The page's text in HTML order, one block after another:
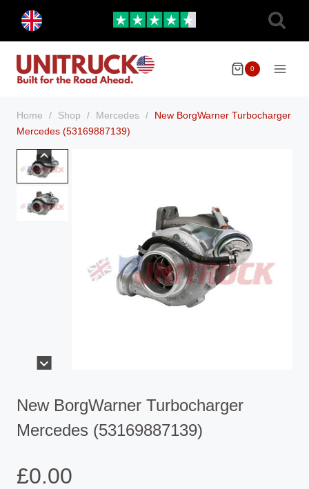
content
menu
0
Home / Shop / Mercedes /
New BorgWarner Turbocharger
Mercedes (53169887139)
New BorgWarner Turbocharger
Mercedes (53169887139)
£0.00